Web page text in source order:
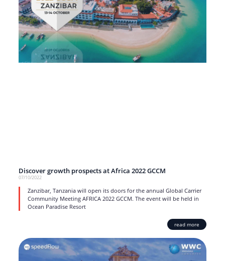
Discover growth prospects at Africa 2022 GCCM
07/10/2022
Zanzibar, Tanzania will open its doors for the annual Global Carrier
Community Meeting AFRICA 2022 GCCM. The event will be held in
Ocean Paradise Resort
read more